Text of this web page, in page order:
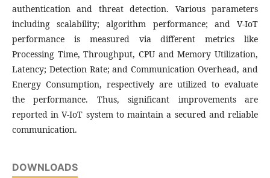
authentication and threat detection. Various parameters
including scalability; algorithm performance; and V-IoT
performance is measured via different metrics like
Processing Time, Throughput, CPU and Memory Utilization,
Latency; Detection Rate; and Communication Overhead, and
Energy Consumption, respectively are utilized to evaluate
the performance. Thus, significant improvements are
reported in V-IoT system to maintain a secured and reliable
communication.
DOWNLOADS